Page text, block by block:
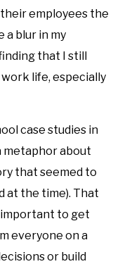
employees the
a blur in my
that I still
work life, especially
case studies in
metaphor about
that seemed to
at the time). That
important to get
everyone on a
or build